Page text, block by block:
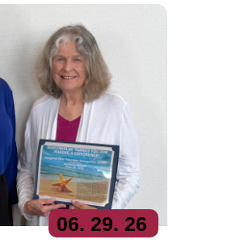
06. 29. 26